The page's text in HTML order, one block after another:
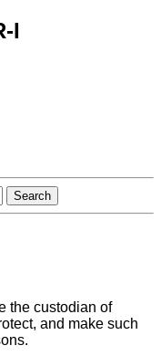
I
the custodian of
and make such